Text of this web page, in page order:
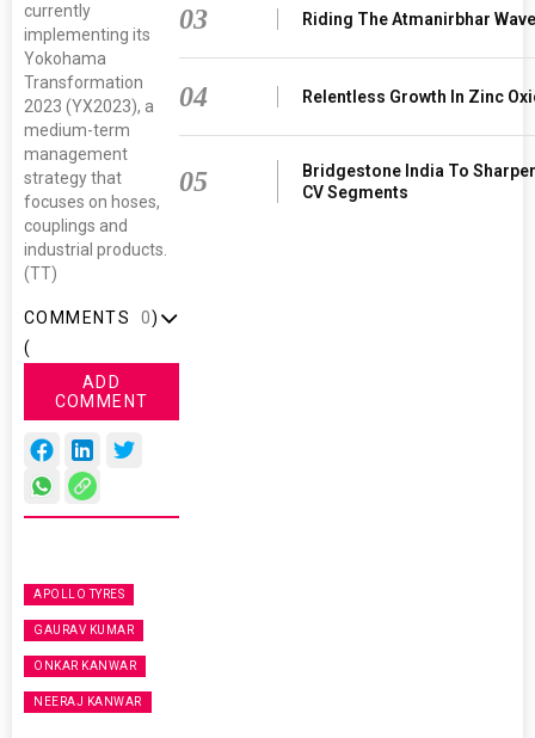
currently
implementing its
Yokohama
Transformation
2023 (YX2023), a
medium-term
management
strategy that
focuses on hoses,
couplings and
industrial products.
(TT)
COMMENTS
(
0)
ADD
COMMENT
APOLLO TYRES
GAURAV KUMAR
ONKAR KANWAR
NEERAJ KANWAR
03 Riding The Atmanirbhar Wave
04 Relentless Growth In Zinc
05
Bridgestone India To
CV Segments